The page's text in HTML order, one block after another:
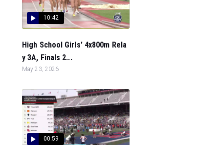
10:42
High School Girls' 4x800m Rela
y 3A, Finals 2...
May 23, 2026
00:59